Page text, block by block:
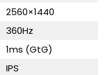
2560×1440
360Hz
1ms (GtG)
IPS